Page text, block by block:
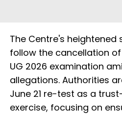
The Centre's heightened
follow the cancellation of
UG 2026 examination
allegations. Authorities
June 21 re-test as a
exercise, focusing on